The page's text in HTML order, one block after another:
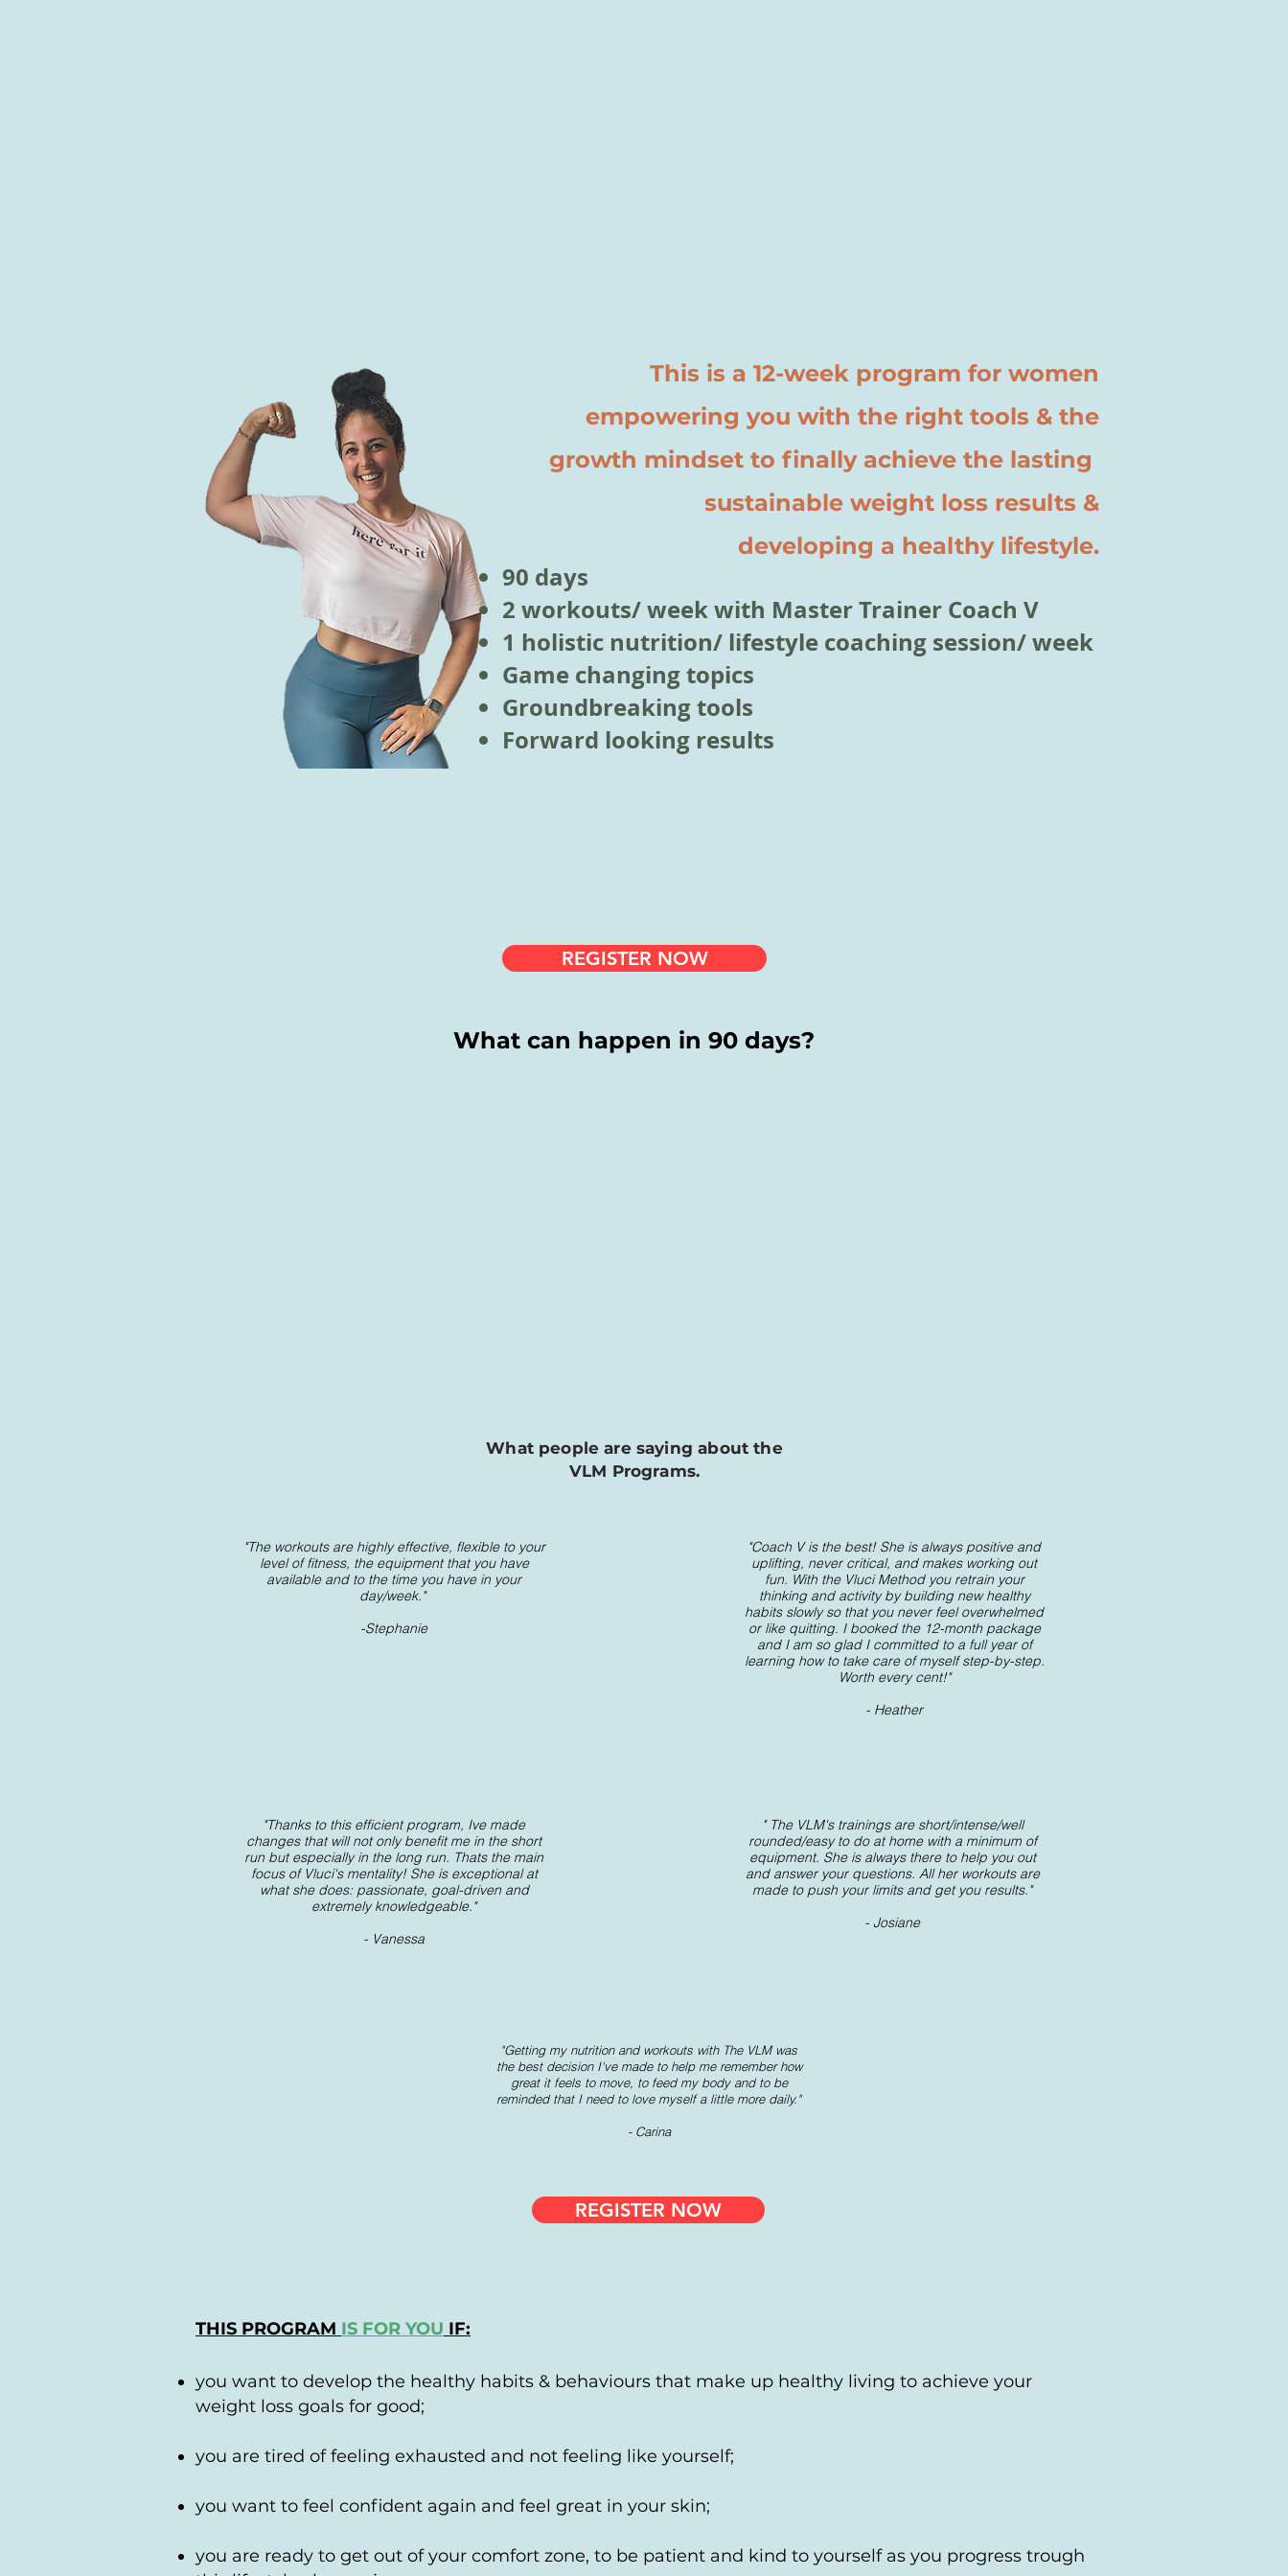
This is a 12-week program for women
empowering you with the right tools & the
growth mindset to finally achieve the lasting
sustainable weight loss results &
developing a healthy lifestyle.
90 days
2 workouts/ week with Master Trainer Coach V
1 holistic nutrition/ lifestyle coaching session/ week
Game changing topics
Groundbreaking tools
Forward looking results
REGISTER NOW
What can happen in 90 days?
What people are saying about the
VLM Programs.
"The workouts are highly effective, flexible to your
level of fitness, the equipment that you have
available and to the time you have in your
day/week."
-Stephanie
"Thanks to this efficient program, Ive made
changes that will not only benefit me in the short
run but especially in the long run. Thats the main
focus of Vluci's mentality! She is exceptional at
what she does: passionate, goal-driven and
extremely knowledgeable."
- Vanessa
"Coach V is the best! She is always positive and
uplifting, never critical, and makes working out
fun. With the Vluci Method you retrain your
thinking and activity by building new healthy
habits slowly so that you never feel overwhelmed
or like quitting. I booked the 12-month package
and I am so glad I committed to a full year of
learning how to take care of myself step-by-step.
Worth every cent!"
- Heather
" The VLM's trainings are short/intense/well
rounded/easy to do at home with a minimum of
equipment. She is always there to help you out
and answer your questions. All her workouts are
made to push your limits and get you results."
- Josiane
"Getting my nutrition and workouts with The VLM was
the best decision I've made to help me remember how
great it feels to move, to feed my body and to be
reminded that I need to love myself a little more daily."
- Carina
REGISTER NOW
THIS PROGRAM IS FOR YOU IF:
you want to develop the healthy habits & behaviours that make up healthy living to achieve your
weight loss goals for good;
you are tired of feeling exhausted and not feeling like yourself;
you want to feel confident again and feel great in your skin;
you are ready to get out of your comfort zone, to be patient and kind to yourself as you progress trough